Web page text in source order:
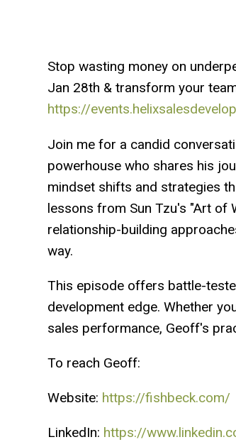
Stop wasting money on
Jan 28th & transform your
https://
Join me for a candid
powerhouse who shares his
mindset shifts and strategies
lessons from Sun Tzu's "Art of
relationship-building
way.
This episode offers battle-
development edge. Whether
sales performance, Geoff's
To reach Geoff:
Website: https://fishbeck.com/
LinkedIn: https://